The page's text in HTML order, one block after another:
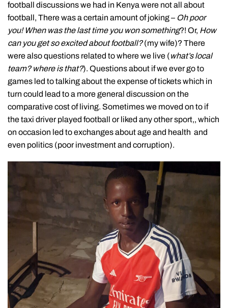
football discussions we had in Kenya were not all about
football, There was a certain amount of joking – Oh poor
you! When was the last time you won something?! Or, How
can you get so excited about football?(my wife)? There
were also questions related to where we live (what’s local
team? where is that?). Questions about if we ever go to
games led to talking about the expense of tickets which in
turn could lead to a more general discussion on the
comparative cost of living. Sometimes we moved on to if
the taxi driver played football or liked any other sport,, which
on occasion led to exchanges about age and health and
even politics (poor investment and corruption).